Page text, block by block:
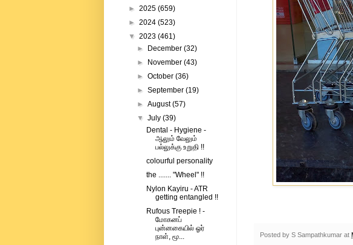
Posted by S Sampathkumar at
► 2025 (659)
► 2024 (523)
▼ 2023 (461)
►
December(32)
►
November(43)
►October(36)
►September(19)
►August(57)
▼July(39)
Dental - Hygiene -
ஆலும் வேலும்
பல்லுக்கு உறுதி !!
colourful personality
the ....... "Wheel" !!
Nylon Kayiru - ATR
getting entangled !!
Rufous Treepie ! -
மோகனப்
புன்னகையில் ஓர்
நாள், மூ...